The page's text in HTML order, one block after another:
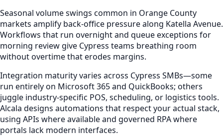
Seasonal volume swings common in Orange County
markets amplify back-office pressure along Katella Avenue.
Workflows that run overnight and queue exceptions for
morning review give Cypress teams breathing room
without overtime that erodes margins.
Integration maturity varies across Cypress SMBs—some
run entirely on Microsoft 365 and QuickBooks; others
juggle industry-specific POS, scheduling, or logistics tools.
Alcala designs automations that respect your actual stack,
using APIs where available and governed RPA where
portals lack modern interfaces.